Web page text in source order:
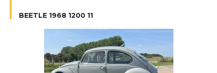
BEETLE 1968 1200 11